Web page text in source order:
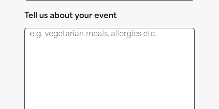
Tell us about your event